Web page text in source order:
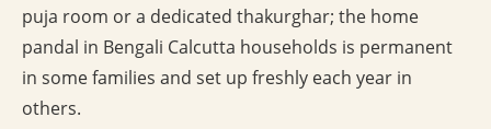
puja room or a dedicated thakurghar; the home
pandal in Bengali Calcutta households is permanent
in some families and set up freshly each year in
others.